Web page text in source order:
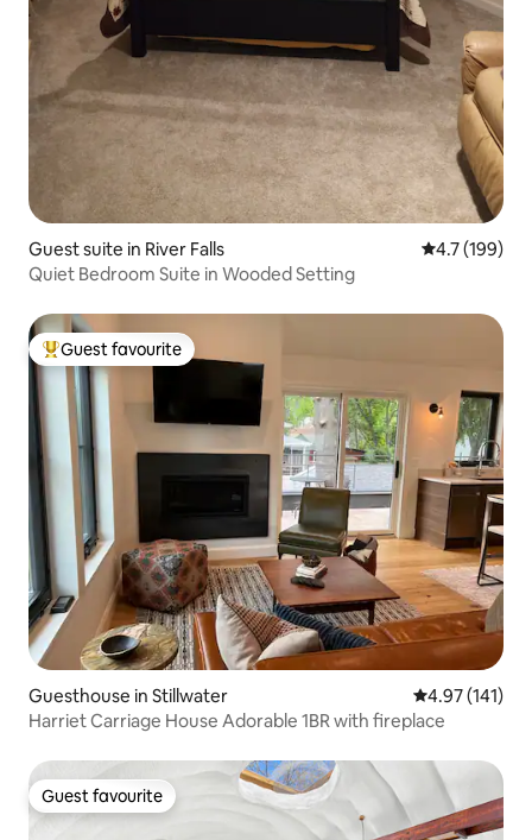
Guest suite in River Falls 4.7 out of 5
4.7 (199)
Quiet Bedroom Suite in Wooded Setting
Top guest favourite
Guest favourite
Guesthouse in Stillwater 4.97 out of 5
4.97 (141)
Harriet Carriage House Adorable 1BR with fireplace
Guest favourite
Guest favourite